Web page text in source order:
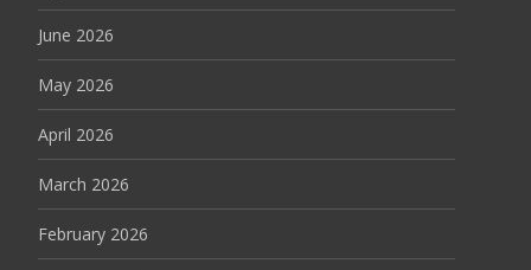
June 2026
May 2026
April 2026
March 2026
February 2026